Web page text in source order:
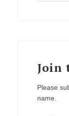
Join
Please
name.